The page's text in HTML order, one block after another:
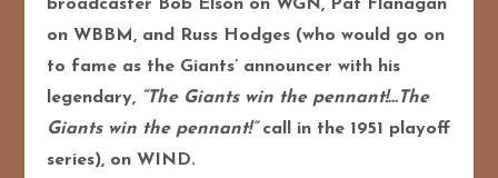
broadcaster Bob Elson on WGN, Pat Flanagan
on WBBM, and Russ Hodges (who would go on
to fame as the Giants’ announcer with his
legendary, “The Giants win the pennant!…The
Giants win the pennant!”call in the 1951 playoff
series), on WIND.